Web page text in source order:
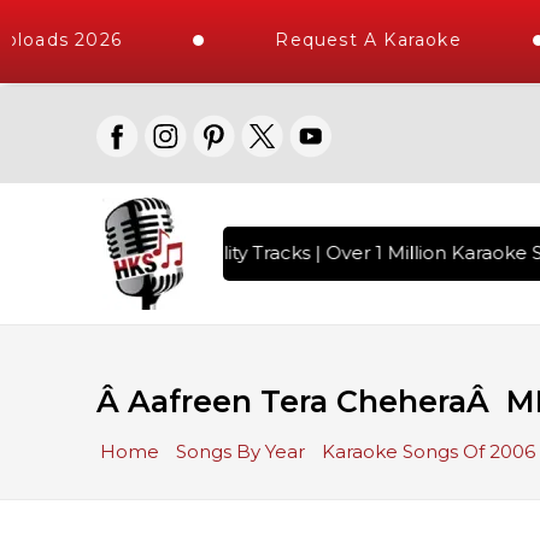
2026 Request A Karaoke
10000+ High Quality Tracks | Over 1 Million Karaoke
Â Aafreen Tera CheheraÂ
Home Songs By Year Karaoke Songs Of 2006